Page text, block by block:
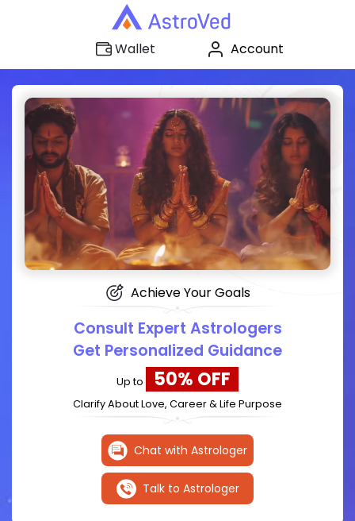
Wallet Account
Achieve Your Goals
Consult Expert Astrologers
Get Personalized Guidance
Up to 50% OFF
Clarify About Love, Career & Life Purpose
Chat with Astrologer
Talk to Astrologer